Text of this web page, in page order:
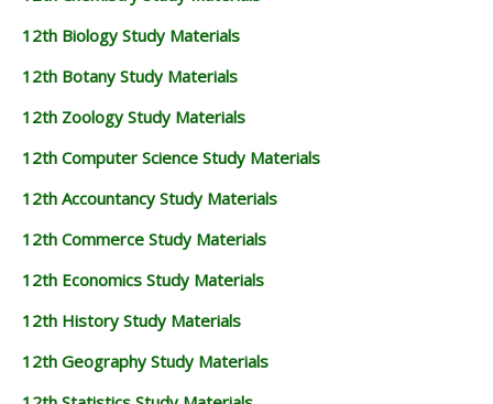
12th Biology Study Materials
12th Botany Study Materials
12th Zoology Study Materials
12th Computer Science Study Materials
12th Accountancy Study Materials
12th Commerce Study Materials
12th Economics Study Materials
12th History Study Materials
12th Geography Study Materials